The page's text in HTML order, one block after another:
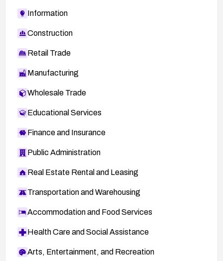
Information
Construction
Retail Trade
Manufacturing
Wholesale Trade
Educational Services
Finance and Insurance
Public Administration
Real Estate Rental and Leasing
Transportation and Warehousing
Accommodation and Food Services
Health Care and Social Assistance
Arts, Entertainment, and Recreation